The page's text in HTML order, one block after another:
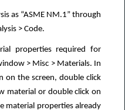
as “ASME NM.1” through
> Code.
properties required for
> Misc > Materials. In
on the screen, double click
material or double click on
material properties already